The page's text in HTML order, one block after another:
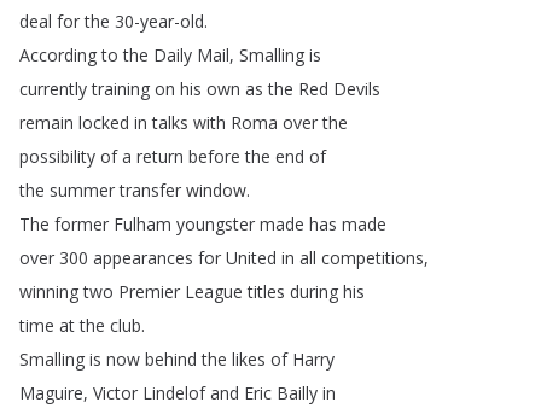
deal for the 30-year-old.
According to the Daily Mail, Smalling is
currently training on his own as the Red Devils
remain locked in talks with Roma over the
possibility of a return before the end of
the summer transfer window.
The former Fulham youngster made has made
over 300 appearances for United in all competitions,
winning two Premier League titles during his
time at the club.
Smalling is now behind the likes of Harry
Maguire, Victor Lindelof and Eric Bailly in